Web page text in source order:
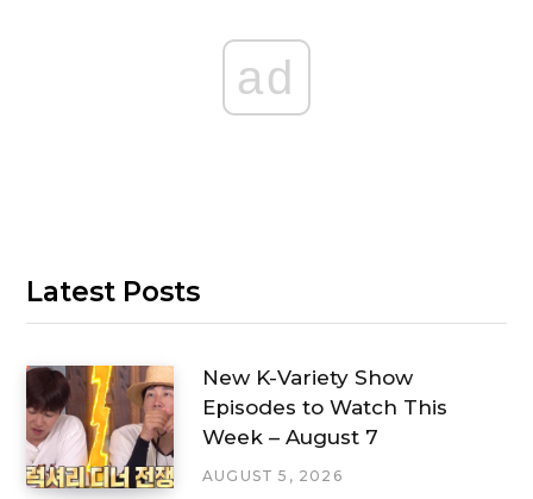
ad
Latest Posts
New K-Variety Show
Episodes to Watch This
Week – August 7
AUGUST 5, 2026